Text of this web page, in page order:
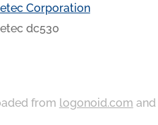
Corporation
dc530
from logonoid.com and